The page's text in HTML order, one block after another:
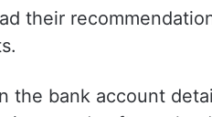
their
the bank account